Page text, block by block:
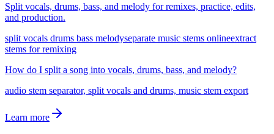
Split vocals, drums, bass, and melody for remixes, practice, edits,
and production.
split vocals drums bass melodyseparate music stems onlineextract
stems for remixing
How do I split a song into vocals, drums, bass, and melody?
audio stem separator, split vocals and drums, music stem export
Learn more